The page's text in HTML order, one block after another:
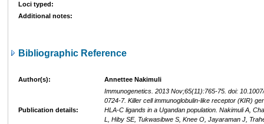
Loci typed:
Additional notes:
Bibliographic Reference
Author(s): Annettee Nakimuli
Publication details:
Immunogenetics. 2013 Nov;65(11):765-75. doi:
0724-7. Killer cell immunoglobulin-like receptor (KIR)
HLA-C ligands in a Ugandan population. Nakimuli A,
L, Hiby SE, Tukwasibwe S, Knee O, Jayaraman J,